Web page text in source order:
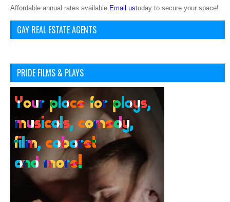
Affordable annual rates available Email ustoday to secure your space!
GAY REAL ESTATE AGENTS
PRIDE FILMS & PLAYS